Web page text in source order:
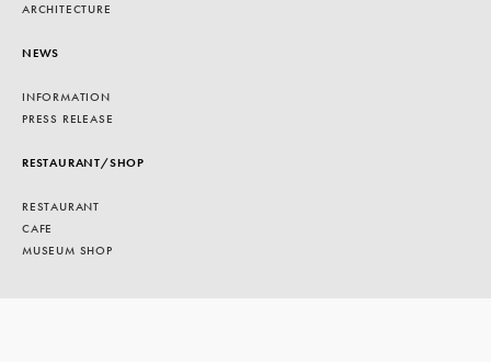
ARCHITECTURE
NEWS
INFORMATION
PRESS RELEASE
RESTAURANT/SHOP
RESTAURANT
CAFE
MUSEUM SHOP